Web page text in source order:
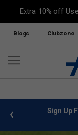
Extra 10% off
Blogs Clubzone
FREE UK